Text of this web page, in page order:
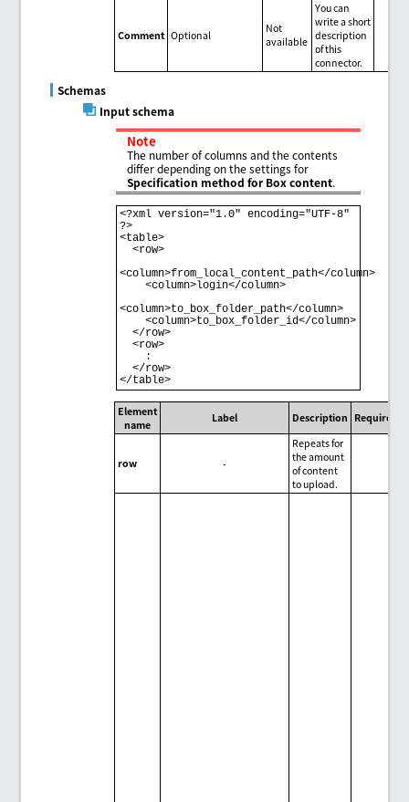
Comment Optional
Not
available
You can
write a short
description
of this
connector.
Schemas
Input schema
Note
The number of columns and the contents
differ depending on the settings for
Specification method for Box content.
<?xml version="1.0" encoding="UTF-8"
?>
<table>
  <row>
<column>from_local_content_path</column>
    <column>login</column>
<column>to_box_folder_path</column>
    <column>to_box_folder_id</column>
  </row>
  <row>
  </row>
Element
name
Label Description Required/
row -
Repeats for
the amount
of content
to upload.